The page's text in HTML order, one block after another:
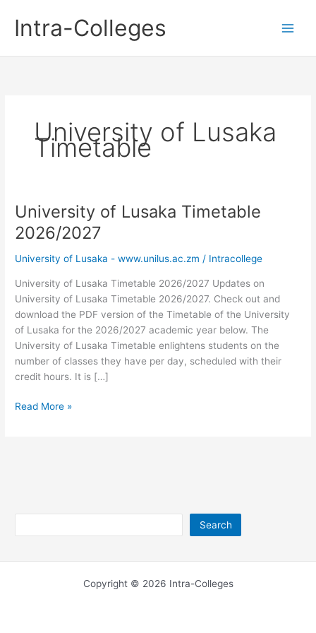
contentIntra-Colleges
University of Lusaka
Timetable
University of Lusaka Timetable
2026/2027
University of Lusaka - www.unilus.ac.zm / Intracollege
University of Lusaka Timetable 2026/2027 Updates on
University of Lusaka Timetable 2026/2027. Check out and
download the PDF version of the Timetable of the University
of Lusaka for the 2026/2027 academic year below. The
University of Lusaka Timetable enlightens students on the
number of classes they have per day, scheduled with their
credit hours. It is […]
University
Read More »
Search
Copyright © 2026 Intra-Colleges